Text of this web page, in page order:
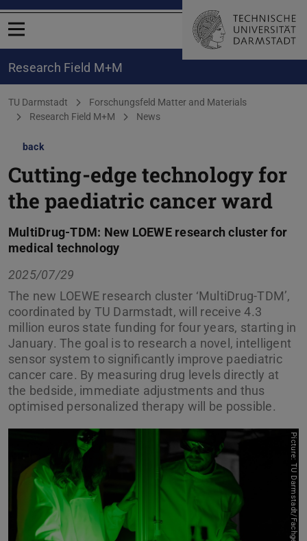
Open menu
Research Field M+M
You are here:
TU Darmstadt
Forschungsfeld Matter and Materials
Research Field M+M
News
back
Cutting-edge technology for
the paediatric cancer ward
MultiDrug-TDM: New LOEWE research cluster for
medical technology
2025/07/29
The new LOEWE research cluster ‘MultiDrug-TDM’,
coordinated by TU Darmstadt, will receive 4.3
million euros state funding for four years, starting in
January. The goal is to research a novel, intelligent
sensor system to significantly improve paediatric
cancer care. By measuring drug levels directly at
the bedside, immediate adjustments and thus
optimised personalized therapy will be possible.